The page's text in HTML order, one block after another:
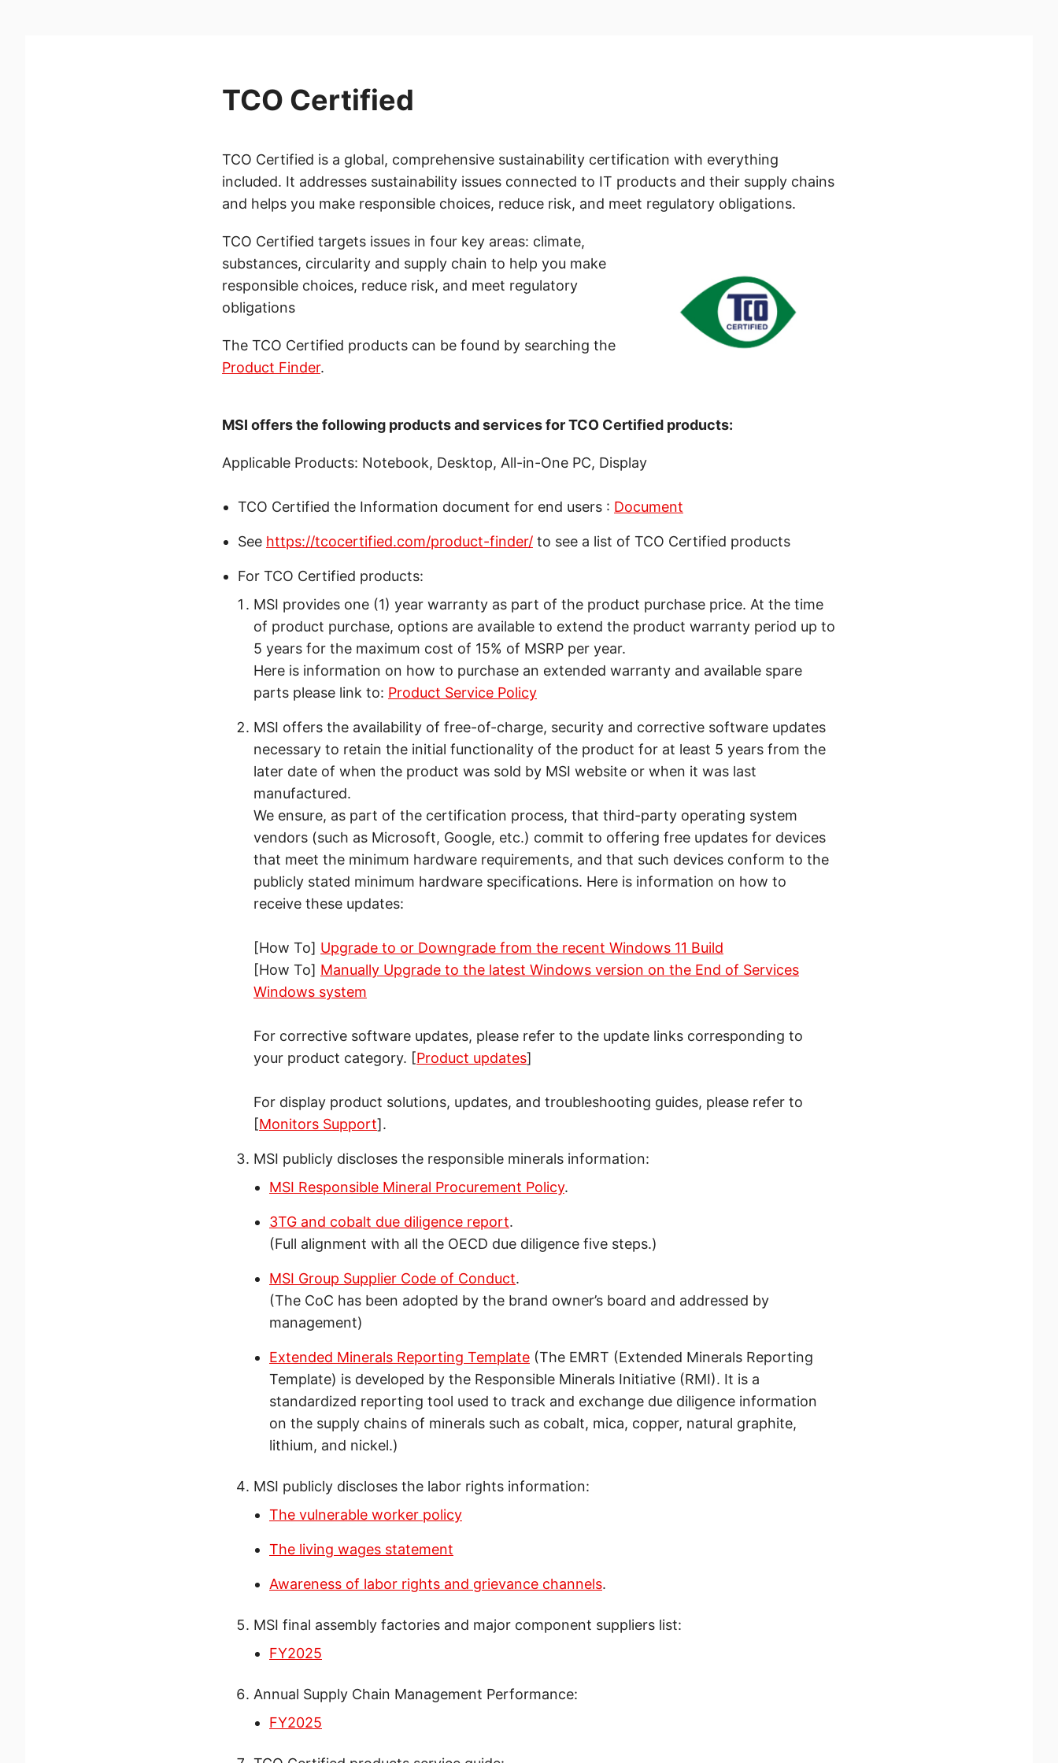
TCO Certified
TCO Certified is a global, comprehensive sustainability certification with everything
included. It addresses sustainability issues connected to IT products and their supply chains
and helps you make responsible choices, reduce risk, and meet regulatory obligations.
TCO Certified targets issues in four key areas: climate,
substances, circularity and supply chain to help you make
responsible choices, reduce risk, and meet regulatory
obligations
The TCO Certified products can be found by searching the
Product Finder.
MSI offers the following products and services for TCO Certified products:
Applicable Products: Notebook, Desktop, All-in-One PC, Display
TCO Certified the Information document for end users : Document
See https://tcocertified.com/product-finder/ to see a list of TCO Certified products
For TCO Certified products:
MSI provides one (1) year warranty as part of the product purchase price. At the time
of product purchase, options are available to extend the product warranty period up to
5 years for the maximum cost of 15% of MSRP per year.
Here is information on how to purchase an extended warranty and available spare
parts please link to: Product Service Policy
MSI offers the availability of free-of-charge, security and corrective software updates
necessary to retain the initial functionality of the product for at least 5 years from the
later date of when the product was sold by MSI website or when it was last
manufactured.
We ensure, as part of the certification process, that third-party operating system
vendors (such as Microsoft, Google, etc.) commit to offering free updates for devices
that meet the minimum hardware requirements, and that such devices conform to the
publicly stated minimum hardware specifications. Here is information on how to
receive these updates:
[How To] Upgrade to or Downgrade from the recent Windows 11 Build
[How To] Manually Upgrade to the latest Windows version on the End of Services
Windows system
For corrective software updates, please refer to the update links corresponding to
your product category. [Product updates]
For display product solutions, updates, and troubleshooting guides, please refer to
[Monitors Support].
MSI publicly discloses the responsible minerals information:
MSI Responsible Mineral Procurement Policy.
3TG and cobalt due diligence report.
(Full alignment with all the OECD due diligence five steps.)
MSI Group Supplier Code of Conduct.
(The CoC has been adopted by the brand owner’s board and addressed by
management)
Extended Minerals Reporting Template (The EMRT (Extended Minerals Reporting
Template) is developed by the Responsible Minerals Initiative (RMI). It is a
standardized reporting tool used to track and exchange due diligence information
on the supply chains of minerals such as cobalt, mica, copper, natural graphite,
lithium, and nickel.)
MSI publicly discloses the labor rights information:
The vulnerable worker policy
The living wages statement
Awareness of labor rights and grievance channels.
MSI final assembly factories and major component suppliers list:
FY2025
Annual Supply Chain Management Performance:
FY2025